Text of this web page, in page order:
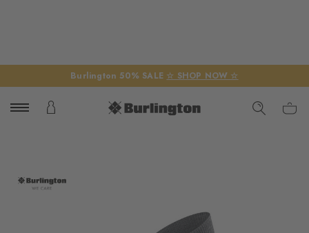
Burlington 50% SALE ☆ SHOP NOW ☆